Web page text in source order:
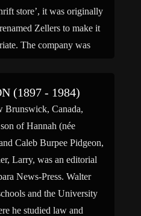
store’, it was originally
Zellers to make it
The company was
(1897 - 1984)
Brunswick, Canada,
of Hannah (née
Caleb Burpee Pidgeon,
Larry, was an editorial
News-Press. Walter
and the University
he studied law and